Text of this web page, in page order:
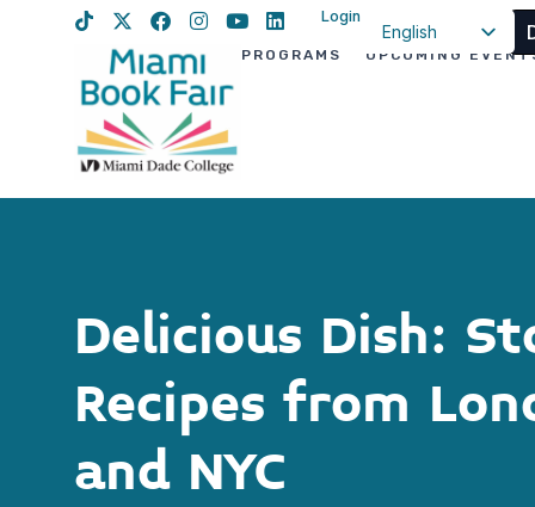
Login
English
PROGRAMS UPCOMING
Delicious Dish:
Recipes from
and NYC